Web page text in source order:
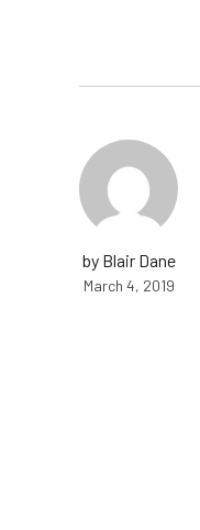
by Blair Dane
March 4, 2019